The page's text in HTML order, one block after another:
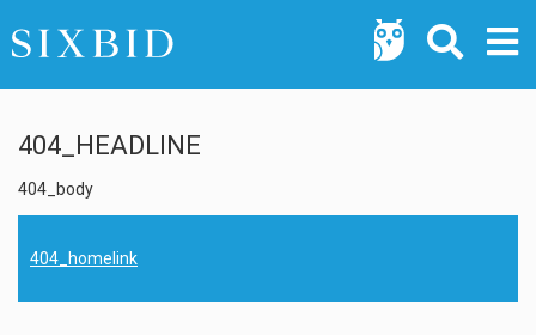
404_HEADLINE
404_body
404_homelink